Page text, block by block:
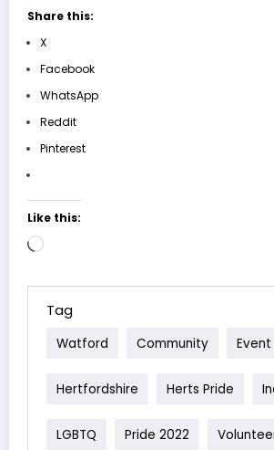
Share this:
X
Facebook
WhatsApp
Reddit
Pinterest
Like this:
Loading…
Tag
Watford Community Event
Hertfordshire Herts Pride
LGBTQ Pride 2022